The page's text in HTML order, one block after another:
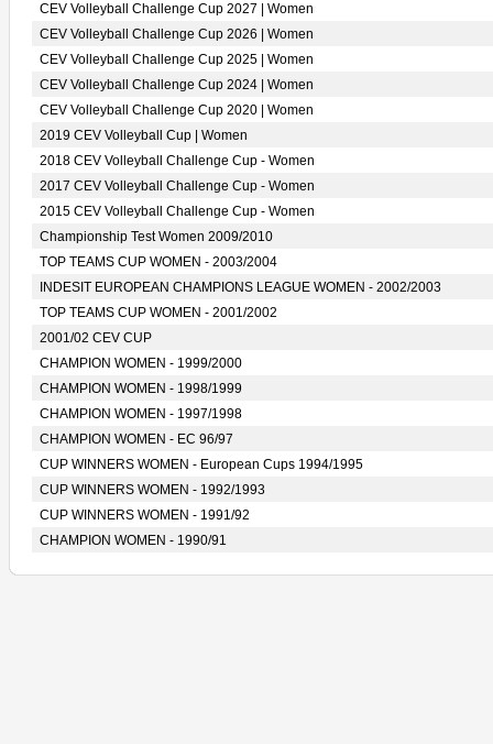
CEV Volleyball Challenge Cup 2027 | Women
CEV Volleyball Challenge Cup 2026 | Women
CEV Volleyball Challenge Cup 2025 | Women
CEV Volleyball Challenge Cup 2024 | Women
CEV Volleyball Challenge Cup 2020 | Women
2019 CEV Volleyball Cup | Women
2018 CEV Volleyball Challenge Cup - Women
2017 CEV Volleyball Challenge Cup - Women
2015 CEV Volleyball Challenge Cup - Women
Championship Test Women 2009/2010
TOP TEAMS CUP WOMEN - 2003/2004
INDESIT EUROPEAN CHAMPIONS LEAGUE WOMEN - 2002/2003
TOP TEAMS CUP WOMEN - 2001/2002
2001/02 CEV CUP
CHAMPION WOMEN - 1999/2000
CHAMPION WOMEN - 1998/1999
CHAMPION WOMEN - 1997/1998
CHAMPION WOMEN - EC 96/97
CUP WINNERS WOMEN - European Cups 1994/1995
CUP WINNERS WOMEN - 1992/1993
CUP WINNERS WOMEN - 1991/92
CHAMPION WOMEN - 1990/91